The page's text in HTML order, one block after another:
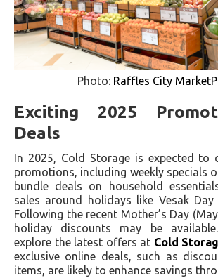
Photo: Raffles City
Exciting 2025
Deals
In 2025, Cold Storage is expected
promotions, including weekly specials
bundle deals on household
sales around holidays like Vesak Day
Following the recent Mother’s Day
holiday discounts may be
explore the latest offers at Cold
exclusive online deals, such as
items, are likely to enhance savings